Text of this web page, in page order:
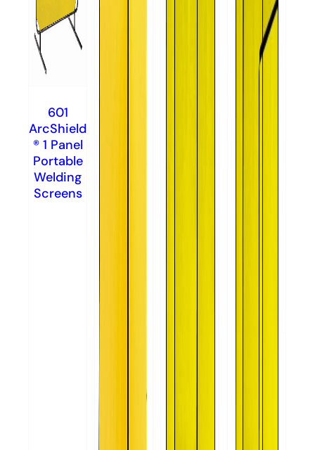
601
ArcShield
® 1 Panel
Portable
Welding
Screens